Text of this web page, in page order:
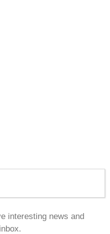
interesting news and